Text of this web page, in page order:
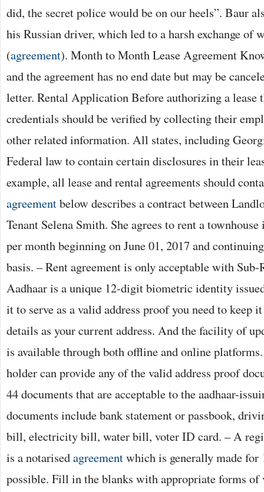
did, the secret police would be on our heels”. Baur
his Russian driver, which led to a harsh exchange of
(agreement). Month to Month Lease Agreement
and the agreement has no end date but may be
letter. Rental Application Before authorizing a lease
credentials should be verified by collecting their
other related information. All states, including
Federal law to contain certain disclosures in their
example, all lease and rental agreements should
agreementbelow describes a contract between
Tenant Selena Smith. She agrees to rent a
per month beginning on June 01, 2017 and
basis. – Rent agreement is only acceptable with
Aadhaar is a unique 12-digit biometric identity
it to serve as a valid address proof you need to keep
details as your current address. And the facility of
is available through both offline and online
holder can provide any of the valid address proof
44 documents that are acceptable to the aadhaar-
documents include bank statement or passbook,
bill, electricity bill, water bill, voter ID card. – A
is a notarisedagreementwhich is generally made for
possible. Fill in the blanks with appropriate forms of